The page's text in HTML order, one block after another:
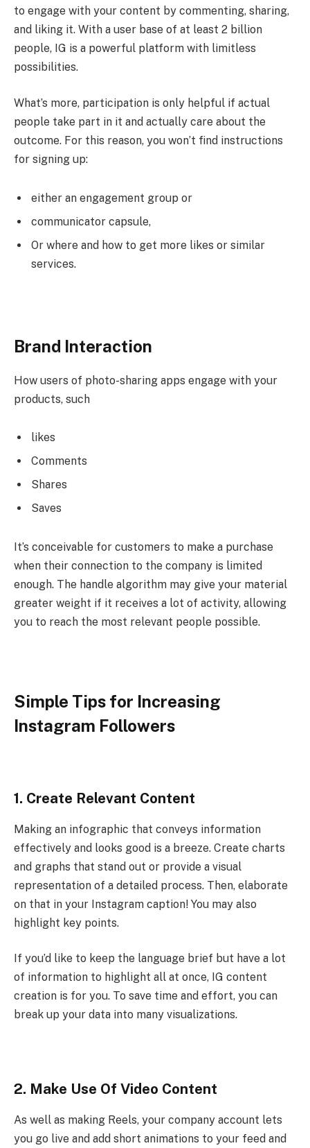
to engage with your content by commenting, sharing,
and liking it. With a user base of at least 2 billion
people, IG is a powerful platform with limitless
possibilities.
What’s more, participation is only helpful if actual
people take part in it and actually care about the
outcome. For this reason, you won’t find instructions
for signing up:
either an engagement group or
communicator capsule,
Or where and how to get more likes or similar
services.
Brand Interaction
How users of photo-sharing apps engage with your
products, such
likes
Comments
Shares
Saves
It’s conceivable for customers to make a purchase
when their connection to the company is limited
enough. The handle algorithm may give your material
greater weight if it receives a lot of activity, allowing
you to reach the most relevant people possible.
Simple Tips for Increasing
Instagram Followers
1. Create Relevant Content
Making an infographic that conveys information
effectively and looks good is a breeze. Create charts
and graphs that stand out or provide a visual
representation of a detailed process. Then, elaborate
on that in your Instagram caption! You may also
highlight key points.
If you’d like to keep the language brief but have a lot
of information to highlight all at once, IG content
creation is for you. To save time and effort, you can
break up your data into many visualizations.
2. Make Use Of Video Content
As well as making Reels, your company account lets
you go live and add short animations to your feed and